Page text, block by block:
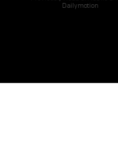
Dailymotion